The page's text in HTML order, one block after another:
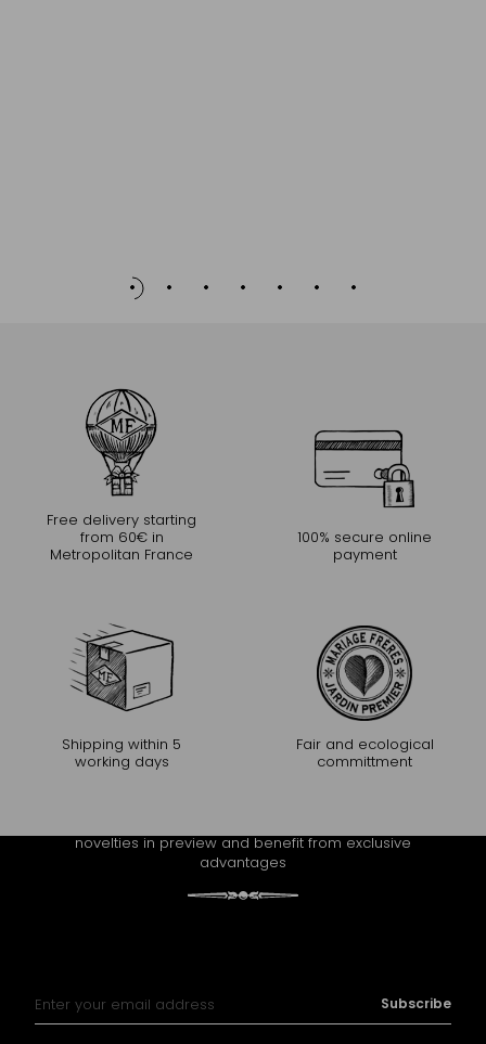
Free delivery starting
from 60€ in
Metropolitan France
100% secure online
payment
Shipping within 5
working days
Fair and ecological
committment
novelties in preview and benefit from exclusive
advantages
Subscribe